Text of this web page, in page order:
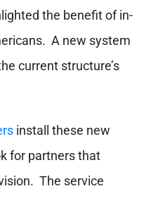
the benefit of in-
A new system
current structure’s
install these new
for partners that
The service